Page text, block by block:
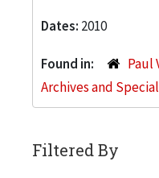
Dates: 2010
Found in:
Paul
Archives and
Filtered By